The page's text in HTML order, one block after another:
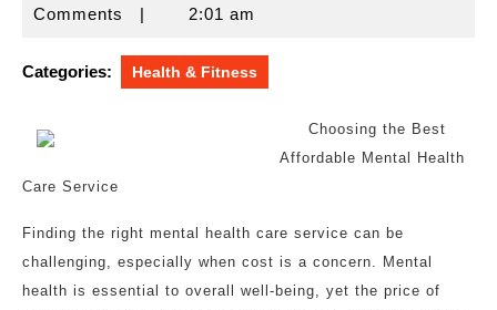
5,
Comments
| 2:01 am
Categories: Health & Fitness
Choosing the Best
Affordable Mental Health
Care Service
Finding the right mental health care service can be
challenging, especially when cost is a concern. Mental
health is essential to overall well-being, yet the price of